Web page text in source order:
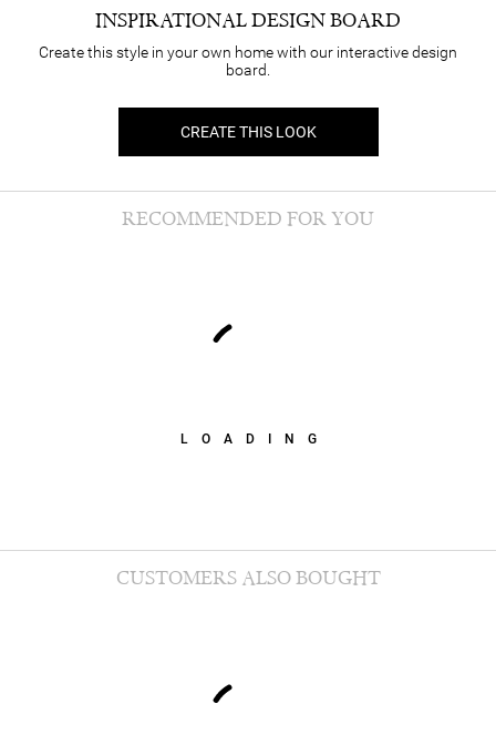
INSPIRATIONAL DESIGN BOARD
Create this style in your own home with our interactive design
board.
CREATE THIS LOOK
LOADING
RECOMMENDED FOR YOU
CUSTOMERS ALSO BOUGHT